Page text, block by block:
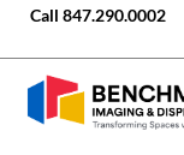
Call 847.290.0002